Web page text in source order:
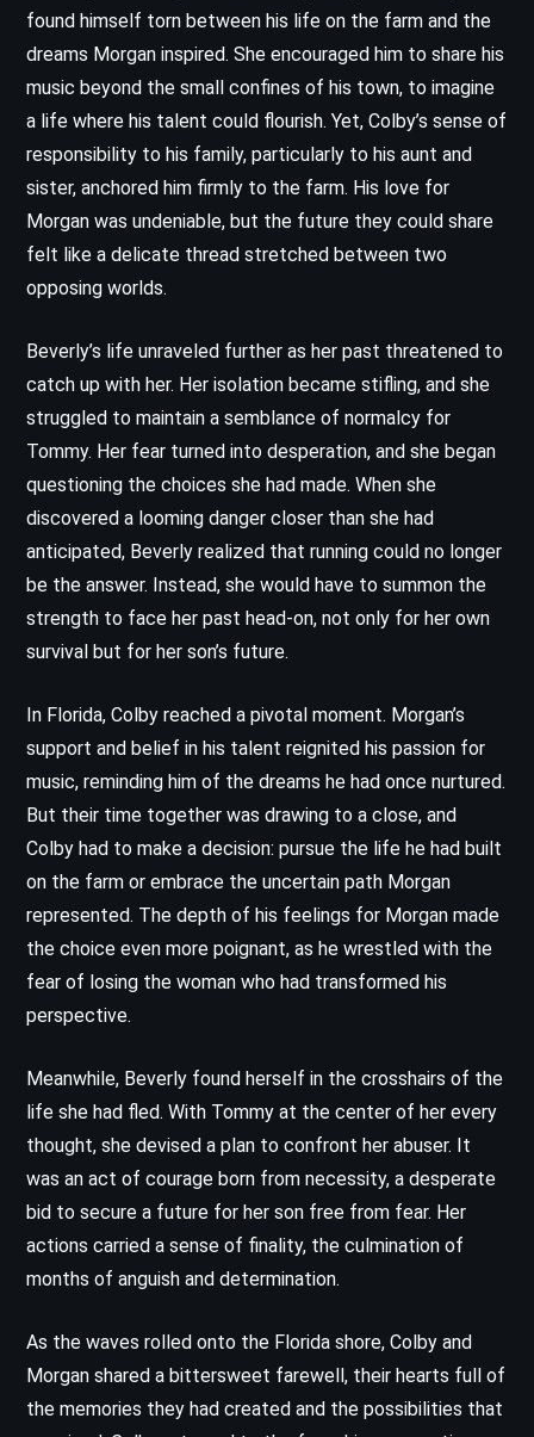
found himself torn between his life on the farm and the
dreams Morgan inspired. She encouraged him to share his
music beyond the small confines of his town, to imagine
a life where his talent could flourish. Yet, Colby’s sense of
responsibility to his family, particularly to his aunt and
sister, anchored him firmly to the farm. His love for
Morgan was undeniable, but the future they could share
felt like a delicate thread stretched between two
opposing worlds.
Beverly’s life unraveled further as her past threatened to
catch up with her. Her isolation became stifling, and she
struggled to maintain a semblance of normalcy for
Tommy. Her fear turned into desperation, and she began
questioning the choices she had made. When she
discovered a looming danger closer than she had
anticipated, Beverly realized that running could no longer
be the answer. Instead, she would have to summon the
strength to face her past head-on, not only for her own
survival but for her son’s future.
In Florida, Colby reached a pivotal moment. Morgan’s
support and belief in his talent reignited his passion for
music, reminding him of the dreams he had once nurtured.
But their time together was drawing to a close, and
Colby had to make a decision: pursue the life he had built
on the farm or embrace the uncertain path Morgan
represented. The depth of his feelings for Morgan made
the choice even more poignant, as he wrestled with the
fear of losing the woman who had transformed his
perspective.
Meanwhile, Beverly found herself in the crosshairs of the
life she had fled. With Tommy at the center of her every
thought, she devised a plan to confront her abuser. It
was an act of courage born from necessity, a desperate
bid to secure a future for her son free from fear. Her
actions carried a sense of finality, the culmination of
months of anguish and determination.
As the waves rolled onto the Florida shore, Colby and
Morgan shared a bittersweet farewell, their hearts full of
the memories they had created and the possibilities that